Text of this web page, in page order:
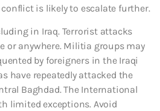
conflict is likely to escalate further.
in Iraq. Terrorist attacks
or anywhere. Militia groups may
by foreigners in the Iraqi
have repeatedly attacked the
Baghdad. The International
limited exceptions. Avoid